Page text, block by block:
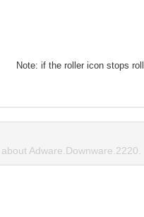
Note: if the roller icon stops
Adware.Downware.2220.